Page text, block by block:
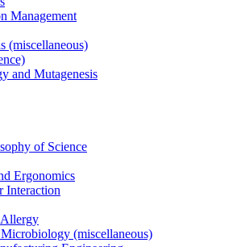
Management
(miscellaneous)
and Mutagenesis
of Science
Ergonomics
Interaction
(miscellaneous)